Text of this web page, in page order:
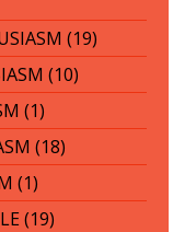
(19)
(10)
(1)
(18)
(1)
(19)